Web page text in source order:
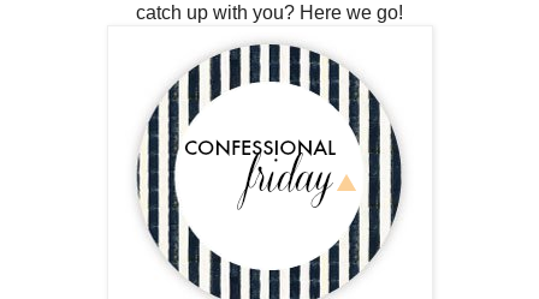
catch up with you? Here we go!